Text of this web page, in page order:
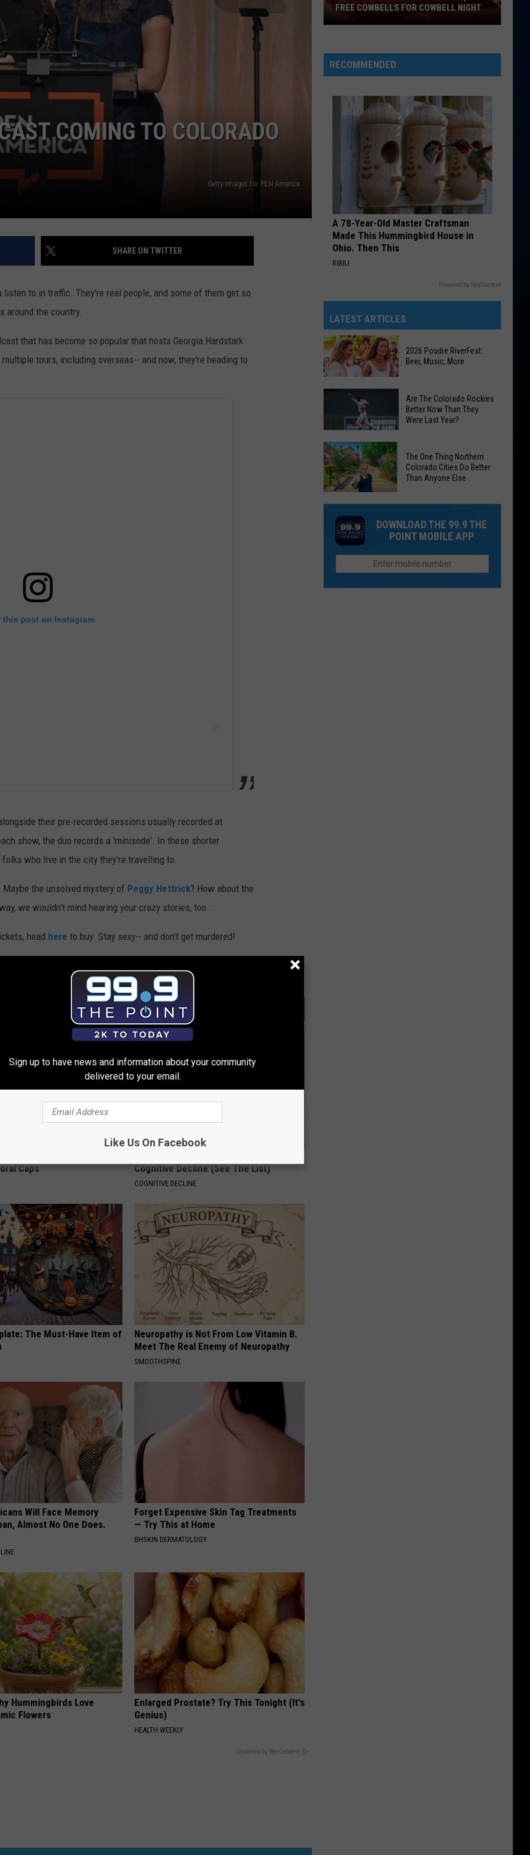
013: DJ David at Club 1BD (DJ Mix)
Making Mirrors
VIEW ALL RECENTLY PLAYED SONGS
COMING TO COLORADO
Getty Images for PEN America
SHARE ON TWITTER
to in traffic. They're real people, and some of them get so
around the country.
that has become so popular that hosts Georgia Hardstark
tours, including overseas-- and now, they're heading to
this post on Instagram
their pre-recorded sessions usually recorded at
show, the duo records a 'minisode'. In these shorter
who live in the city they're travelling to.
the unsolved mystery of Peggy Hettrick? How about the
we wouldn't mind hearing your crazy stories, too...
head here to buy. Stay sexy-- and don't get murdered!
Caps
Cognitive Decline (See The List)
COGNITIVE DECLINE
The Must-Have Item of
Neuropathy is Not From Low Vitamin B.
Meet The Real Enemy of Neuropathy
SMOOTHSPINE
Will Face Memory
Almost No One Does.
Forget Expensive Skin Tag Treatments
— Try This at Home
BHSKIN DERMATOLOGY
Hummingbirds Love
Flowers
Enlarged Prostate? Try This Tonight (It's
Genius)
HEALTH WEEKLY
Powered by RevContent
Giving
Out
Cowbells
Cowbell
FREE COWBELLS FOR COWBELL NIGHT
RECOMMENDED
A 78-Year-Old Master Craftsman
Made This Hummingbird House in
Ohio. Then This
RIBILI
Powered by RevContent
LATEST ARTICLES
2026
RiverFest:
Music,
More
2026 Poudre RiverFest:
Beer, Music, More
Are
The
Colorado
Rockies
Better
Now
Than
They
Are The Colorado Rockies
Better Now Than They
Were Last Year?
One
Thing
Northern
Colorado
Cities
Do
The One Thing Northern
Colorado Cities Do Better
Than Anyone Else
DOWNLOAD THE 99.9 THE
POINT MOBILE APP
Sign up to have news and information about your community
delivered to your email.
Like Us On Facebook